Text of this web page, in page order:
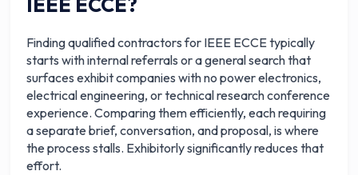
Finding qualified contractors for IEEE ECCE typically
starts with internal referrals or a general search that
surfaces exhibit companies with no power electronics,
electrical engineering, or technical research conference
experience. Comparing them efficiently, each requiring
a separate brief, conversation, and proposal, is where
the process stalls. Exhibitorly significantly reduces that
effort.